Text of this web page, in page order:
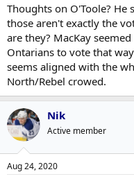
Thoughts on O'Toole? He
those aren't exactly the
are they? MacKay
Ontarians to vote that
seems aligned with the
North/Rebel crowed.
Nik
Active member
Aug 24, 2020